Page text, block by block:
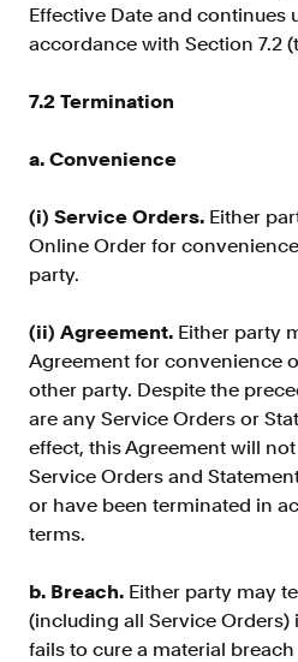
Effective Date and continues
accordance with Section 7.2
7.2 Termination
a. Convenience
(i) Service Orders. Either
Online Order for
party.
(ii) Agreement. Either party
Agreement for convenience
other party. Despite the
are any Service Orders or
effect, this Agreement will
Service Orders and
or have been terminated in
terms.
b. Breach. Either party may
(including all Service Orders)
fails to cure a material